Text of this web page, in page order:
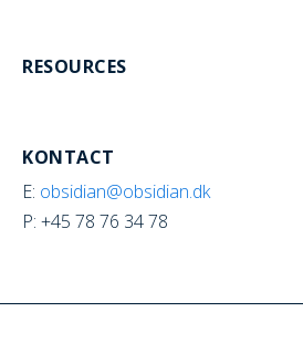
RESOURCES
KONTACT
E: obsidian@obsidian.dk
P: +45 78 76 34 78